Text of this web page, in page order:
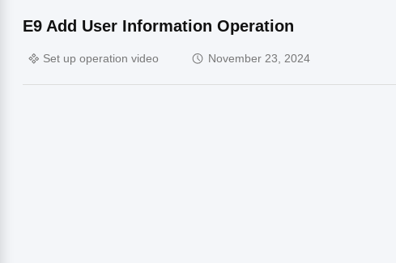
E9 Add User Information Operation
Set up operation video November 23, 2024